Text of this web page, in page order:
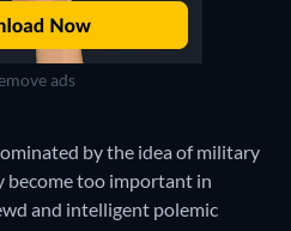
ads
by the idea of military
become too important in
and intelligent polemic